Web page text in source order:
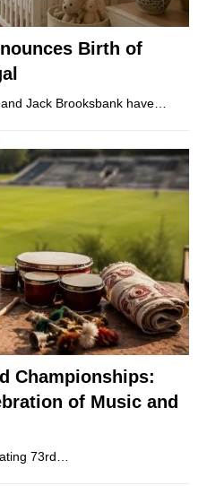
Birth of
Jack Brooksbank have…
Championships:
of Music and
73rd…